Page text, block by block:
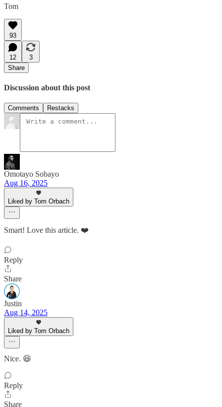
Tom
93
12
3
Share
Discussion about this post
Comments Restacks
Omotayo Sobayo
Aug 16, 2025
Liked by Tom Orbach
Smart! Love this article. ❤️
Reply
Share
Justin
Aug 14, 2025
Liked by Tom Orbach
Nice. 😆
Reply
Share